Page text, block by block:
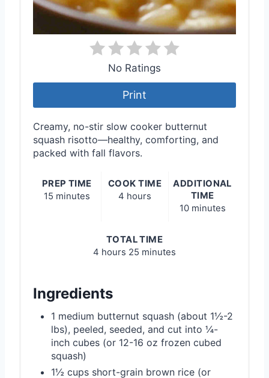
No Ratings
Print
Creamy, no-stir slow cooker butternut
squash risotto—healthy, comforting, and
packed with fall flavors.
PREP TIME
15 minutes
COOK TIME
4 hours
ADDITIONAL
TIME
10 minutes
TOTAL TIME
4 hours 25 minutes
Ingredients
1 medium butternut squash (about 1½-2
lbs), peeled, seeded, and cut into ¼-
inch cubes (or 12-16 oz frozen cubed
squash)
1½ cups short-grain brown rice (or